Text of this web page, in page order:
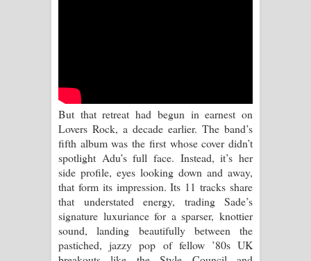
සඳට දුක හිතිලා ගීතයේ පද පෙළ
Sihina Song Lyrics - සිහින ගීතයේ පද
පෙළ
Father Song Lyrics - ෆාදර් ගීතයේ පද
පෙළ
Dannawada Mawa Song Lyrics -
But that retreat had begun in earnest on
Lovers Rock, a decade earlier. The band’s
fifth album was the first whose cover didn’t
spotlight Adu’s full face. Instead, it’s her
side profile, eyes looking down and away,
that form its impression. Its 11 tracks share
that understated energy, trading Sade’s
signature luxuriance for a sparser, knottier
sound, landing beautifully between the
pastiched, jazzy pop of fellow ’80s UK